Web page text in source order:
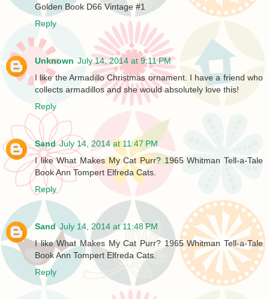
Golden Book D66 Vintage #1
Reply
Unknown July 14, 2014 at 9:11 PM
I like the Armadillo Christmas ornament. I have a friend who
collects armadillos and she would absolutely love this!
Reply
Sand July 14, 2014 at 11:47 PM
I like What Makes My Cat Purr? 1965 Whitman Tell-a-Tal​e
Book Ann Tompert Elfreda Cats.
Reply
Sand July 14, 2014 at 11:48 PM
I like What Makes My Cat Purr? 1965 Whitman Tell-a-Tal​e
Book Ann Tompert Elfreda Cats.
Reply